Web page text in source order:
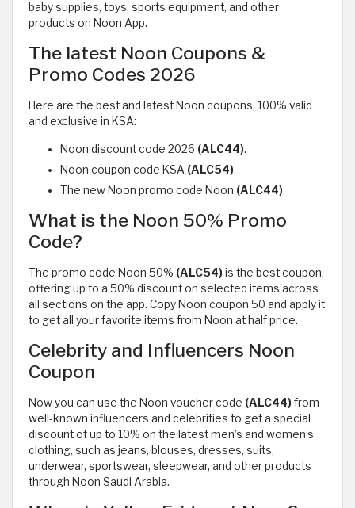
baby supplies, toys, sports equipment, and other
products on Noon App.
The latest Noon Coupons &
Promo Codes 2026
Here are the best and latest Noon coupons, 100% valid
and exclusive in KSA:
Noon discount code 2026 (ALC44).
Noon coupon code KSA (ALC54).
The new Noon promo code Noon (ALC44).
What is the Noon 50% Promo
Code?
The promo code Noon 50% (ALC54)is the best coupon,
offering up to a 50% discount on selected items across
all sections on the app. Copy Noon coupon 50 and apply it
to get all your favorite items from Noon at half price.
Celebrity and Influencers Noon
Coupon
Now you can use the Noon voucher code (ALC44)from
well-known influencers and celebrities to get a special
discount of up to 10% on the latest men’s and women’s
clothing, such as jeans, blouses, dresses, suits,
underwear, sportswear, sleepwear, and other products
through Noon Saudi Arabia.